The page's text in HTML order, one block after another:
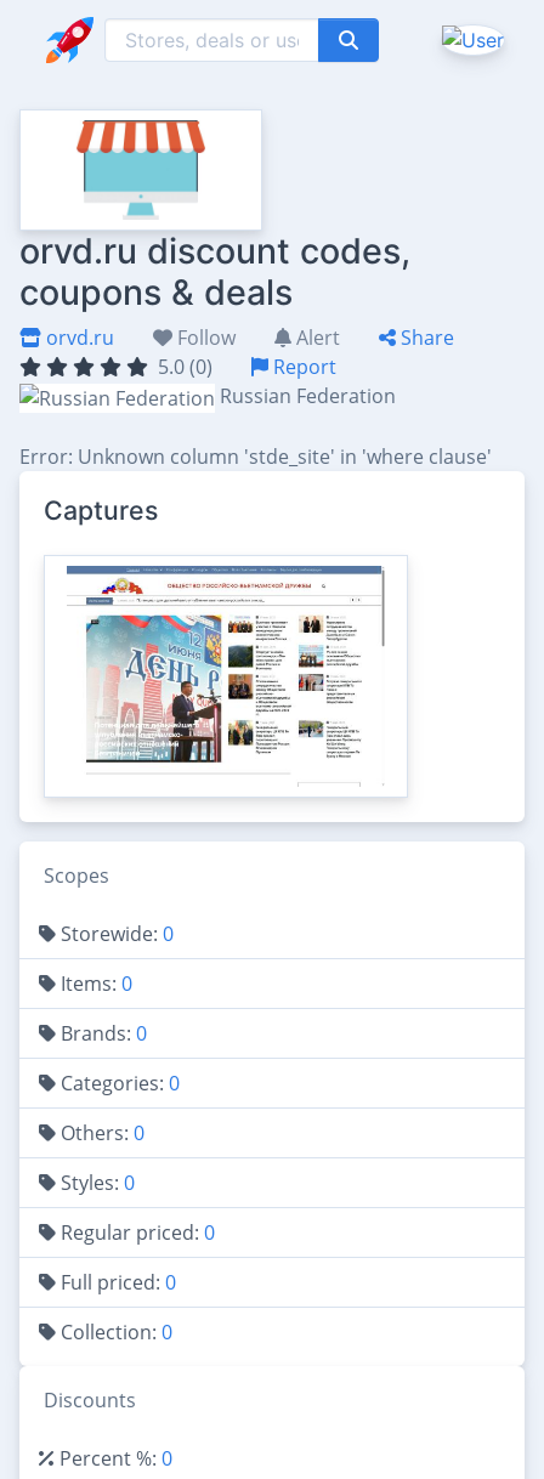
orvd.ru discount codes,
coupons & deals
orvd.ru Follow Alert
Share
5.0 (0)
Report
Russian Federation
Error: Unknown column 'stde_site' in 'where clause'
Captures
Scopes
Storewide: 0
Items: 0
Brands: 0
Categories: 0
Others: 0
Styles: 0
Regular priced: 0
Full priced: 0
Collection: 0
Discounts
Percent %: 0